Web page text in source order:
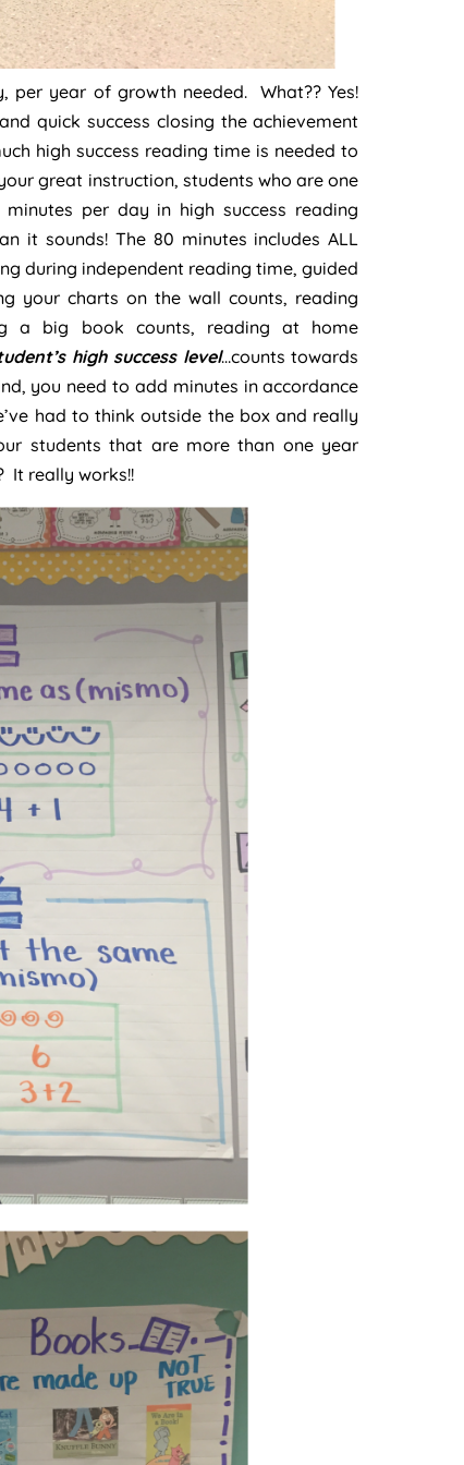
per year of growth needed. What?? Yes!
quick success closing the achievement
high success reading time is needed to
great instruction, students who are one
per day in high success reading
it sounds! The 80 minutes includes ALL
during independent reading time, guided
your charts on the wall counts, reading
a big book counts, reading at home
high success level…counts towards
you need to add minutes in accordance
had to think outside the box and really
students that are more than one year
It really works!!